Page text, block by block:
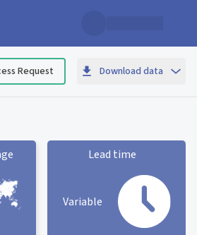
Request Download data
Lead time
Variable